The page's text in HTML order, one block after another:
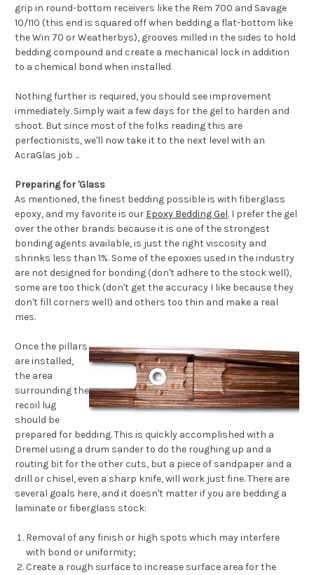
grip in round-bottom receivers like the Rem 700 and Savage
10/110 (this end is squared off when bedding a flat-bottom like
the Win 70 or Weatherbys), grooves milled in the sides to hold
bedding compound and create a mechanical lock in addition
to a chemical bond when installed.
Nothing further is required, you should see improvement
immediately. Simply wait a few days for the gel to harden and
shoot. But since most of the folks reading this are
perfectionists, we'll now take it to the next level with an
AcraGlas job ...
Preparing for 'Glass
As mentioned, the finest bedding possible is with fiberglass
epoxy, and my favorite is our Epoxy Bedding Gel. I prefer the gel
over the other brands because it is one of the strongest
bonding agents available, is just the right viscosity and
shrinks less than 1%. Some of the epoxies used in the industry
are not designed for bonding (don't adhere to the stock well),
some are too thick (don't get the accuracy I like because they
don't fill corners well) and others too thin and make a real
mes.
Once the pillars
are installed,
the area
surrounding the
recoil lug
should be
prepared for bedding. This is quickly accomplished with a
Dremel using a drum sander to do the roughing up and a
routing bit for the other cuts, but a piece of sandpaper and a
drill or chisel, even a sharp knife, will work just fine. There are
several goals here, and it doesn't matter if you are bedding a
laminate or fiberglass stock:
Removal of any finish or high spots which may interfere
with bond or uniformity;
Create a rough surface to increase surface area for the